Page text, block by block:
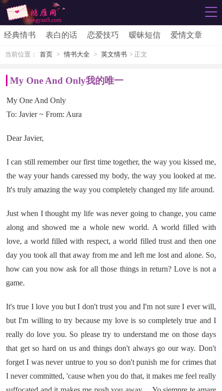
经典情书 表白的话 恋爱技巧 暧昧短信 爱情文章
当前位置： 首页 > 情书大全 > 英文情书 > 正文
My One And Only我的唯一
My One And Only
To: Javier ~ From: Aura
Dear Javier,
I can still remember our first time together, the way you kissed me,
the way your hands caressed my body, the way you looked at me.
It's truly amazing the way you completely changed my life around.
Just when I thought my life was never going to change, you came
along and showed me a whole new world. A world filled with
love, a world filled with respect, a world filled trust and then one
day you took all that away from me and left me lost and alone. So,
how can you now ask for all those things in return? Love is not a
game.
It's true I love you but I don't trust you and I'm not sure I ever will,
but I'm willing to try because my love is so completely true and I
really do love you. So please try to understand me on those days
that get so hard on us and things don't always go our way. Don't
forget I was never untrue to you so don't punish me for crimes that
I never committed, 'cause when you do that, it makes me feel really